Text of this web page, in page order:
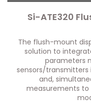
Si-ATE320
The flush-mount
solution to
parameters
sensors/transmitters
and,
measurements to